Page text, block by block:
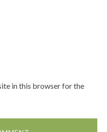
in this browser for the